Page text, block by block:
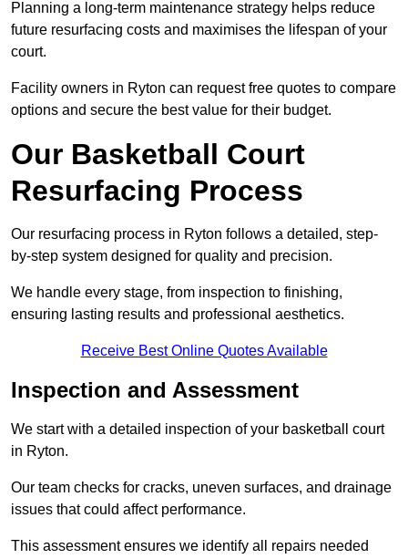
Planning a long-term maintenance strategy helps reduce
future resurfacing costs and maximises the lifespan of your
court.
Facility owners in Ryton can request free quotes to compare
options and secure the best value for their budget.
Our Basketball Court
Resurfacing Process
Our resurfacing process in Ryton follows a detailed, step-
by-step system designed for quality and precision.
We handle every stage, from inspection to finishing,
ensuring lasting results and professional aesthetics.
Receive Best Online Quotes Available
Inspection and Assessment
We start with a detailed inspection of your basketball court
in Ryton.
Our team checks for cracks, uneven surfaces, and drainage
issues that could affect performance.
This assessment ensures we identify all repairs needed